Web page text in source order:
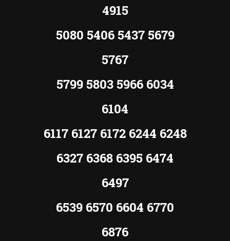
4915
5080 5406 5437 5679
5767
5799 5803 5966 6034
6104
6117 6127 6172 6244 6248
6327 6368 6395 6474
6497
6539 6570 6604 6770
6876